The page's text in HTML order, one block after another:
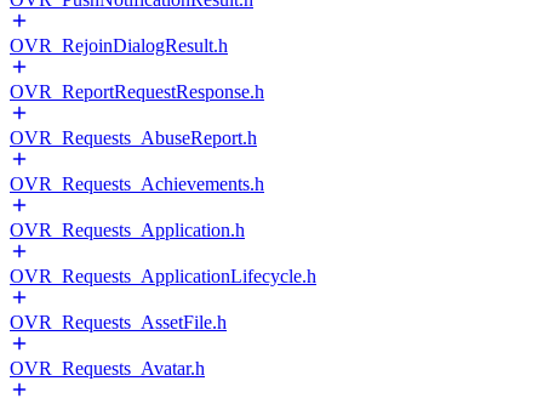
OVR_RejoinDialogResult.h
OVR_ReportRequestResponse.h
OVR_Requests_AbuseReport.h
OVR_Requests_Achievements.h
OVR_Requests_Application.h
OVR_Requests_ApplicationLifecycle.h
OVR_Requests_AssetFile.h
OVR_Requests_Avatar.h